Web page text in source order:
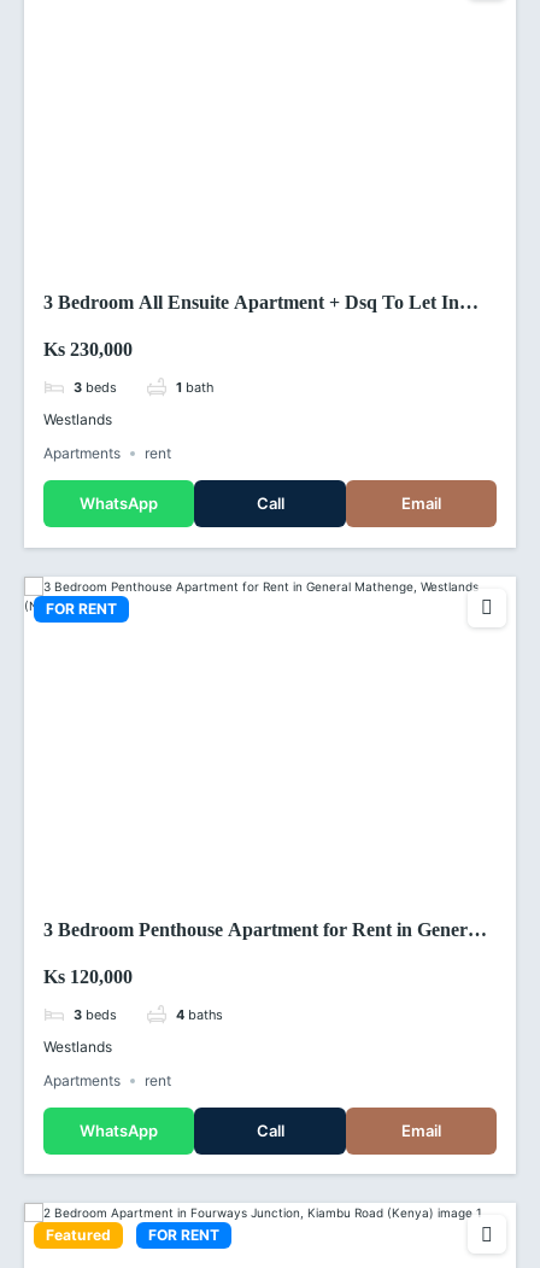
3 Bedroom All Ensuite Apartment + Dsq To Let In
Ks 230,000
3 beds 1 bath
Westlands
Apartments
rent
WhatsApp Call Email
FOR RENT
3 Bedroom Penthouse Apartment for Rent in General
Ks 120,000
3 beds 4 baths
Westlands
Apartments
rent
WhatsApp Call Email
Featured FOR RENT